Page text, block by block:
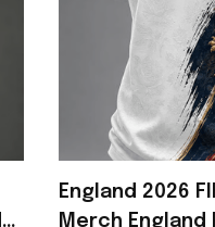
England 2026
Merch England